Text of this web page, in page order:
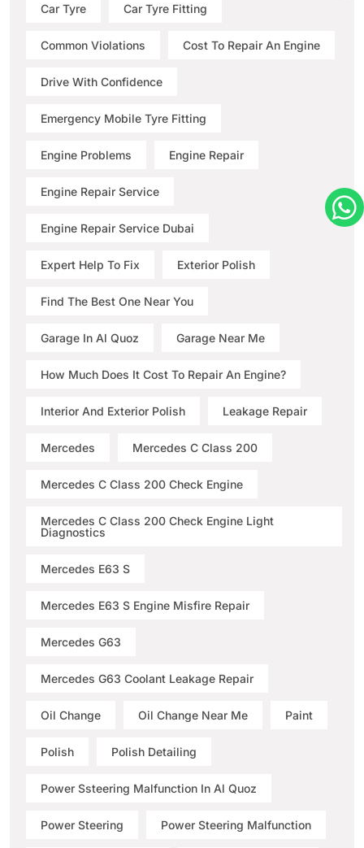
Car Tyre Car Tyre Fitting
Common Violations Cost To Repair An Engine
Drive With Confidence
Emergency Mobile Tyre Fitting
Engine Problems Engine Repair
Engine Repair Service
Engine Repair Service Dubai
Expert Help To Fix Exterior Polish
Find The Best One Near You
Garage In Al Quoz Garage Near Me
How Much Does It Cost To Repair An Engine?
Interior And Exterior Polish Leakage Repair
Mercedes Mercedes C Class 200
Mercedes C Class 200 Check Engine
Mercedes C Class 200 Check Engine Light
Diagnostics
Mercedes E63 S
Mercedes E63 S Engine Misfire Repair
Mercedes G63
Mercedes G63 Coolant Leakage Repair
Oil Change Oil Change Near Me Paint
Polish Polish Detailing
Power Ssteering Malfunction In Al Quoz
Power Steering Power Steering Malfunction